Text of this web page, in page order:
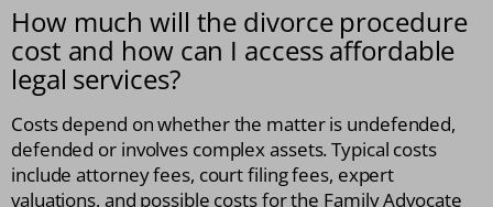
How much will the divorce procedure
cost and how can I access affordable
legal services?
Costs depend on whether the matter is undefended,
defended or involves complex assets. Typical costs
include attorney fees, court filing fees, expert
valuations, and possible costs for the Family Advocate